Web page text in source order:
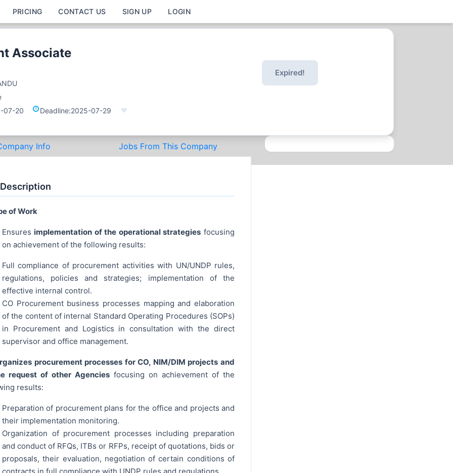
PRICING CONTACT US SIGN UP LOGIN
Associate
07-20
Deadline:2025-07-29
Expired!
Info Jobs From This Company
of Work
Ensures implementation of the operational strategies focusing
on achievement of the following results:
Full compliance of procurement activities with UN/UNDP rules,
regulations, policies and strategies; implementation of the
effective internal control.
CO Procurement business processes mapping and elaboration
of the content of internal Standard Operating Procedures (SOPs)
in Procurement and Logistics in consultation with the direct
supervisor and office management.
procurement processes for CO, NIM/DIM projects and
request of other Agencies focusing on achievement of the
results:
Preparation of procurement plans for the office and projects and
their implementation monitoring.
Organization of procurement processes including preparation
and conduct of RFQs, ITBs or RFPs, receipt of quotations, bids or
proposals, their evaluation, negotiation of certain conditions of